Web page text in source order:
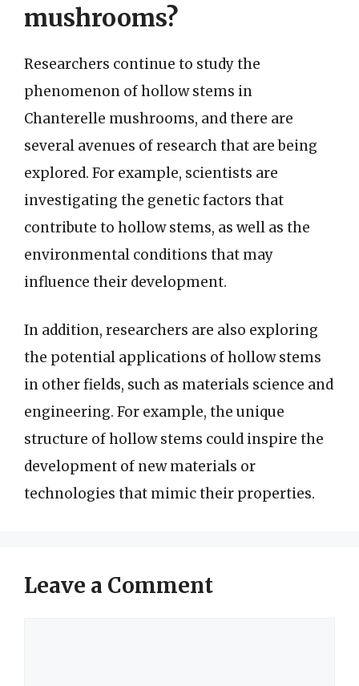
mushrooms?
Researchers continue to study the
phenomenon of hollow stems in
Chanterelle mushrooms, and there are
several avenues of research that are being
explored. For example, scientists are
investigating the genetic factors that
contribute to hollow stems, as well as the
environmental conditions that may
influence their development.
In addition, researchers are also exploring
the potential applications of hollow stems
in other fields, such as materials science and
engineering. For example, the unique
structure of hollow stems could inspire the
development of new materials or
technologies that mimic their properties.
Leave a Comment